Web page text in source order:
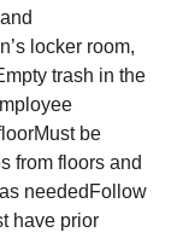
locker room,
trash in the
be
from floors and
neededFollow
have prior